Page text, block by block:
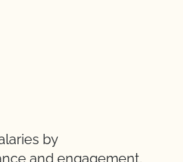
by
and engagement.